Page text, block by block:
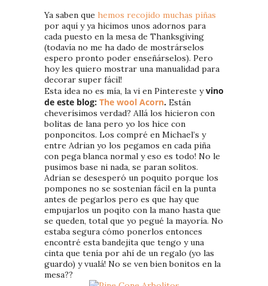
Ya saben que hemos recojido muchas piñas
por aquí y ya hicimos unos adornos para
cada puesto en la mesa de Thanksgiving
(todavía no me ha dado de mostrárselos
espero pronto poder enseñárselos). Pero
hoy les quiero mostrar una manualidad para
decorar super fácil!
Esta idea no es mía, la vi en Pintereste yvino
de este blog: The wool Acorn. Están
cheverísimos verdad? Allá los hicieron con
bolitas de lana pero yo los hice con
ponponcitos. Los compré en Michael’s y
entre Adrian yo los pegamos en cada piña
con pega blanca normal y eso es todo! No le
pusimos base ni nada, se paran solitos.
Adrian se desesperó un poquito porque los
pompones no se sostenían fácil en la punta
antes de pegarlos pero es que hay que
empujarlos un poqito con la mano hasta que
se queden, total que yo pegué la mayoría. No
estaba segura cómo ponerlos entonces
encontré esta bandejita que tengo y una
cinta que tenía por ahí de un regalo (yo las
guardo) y vualá! No se ven bien bonitos en la
mesa??